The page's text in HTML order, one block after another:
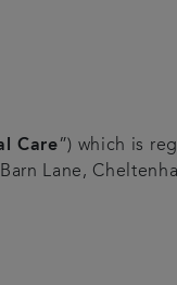
Care”) which is
Lane,